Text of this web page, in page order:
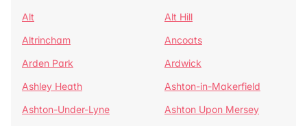
Alt
Alt Hill
Altrincham
Ancoats
Arden Park
Ardwick
Ashley Heath
Ashton-in-Makerfield
Ashton-Under-Lyne
Ashton Upon Mersey